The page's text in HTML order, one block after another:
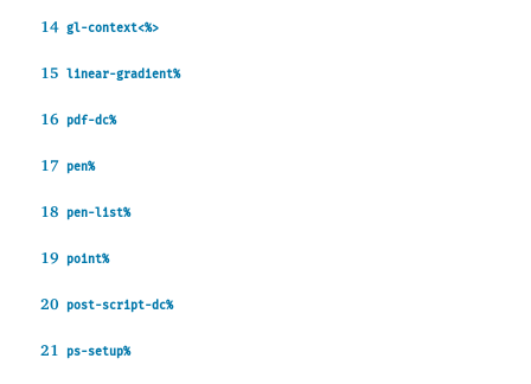
14 gl-context<%>
15 linear-gradient%
16 pdf-dc%
17 pen%
18 pen-list%
19 point%
20 post-script-dc%
21 ps-setup%